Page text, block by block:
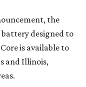
the
battery designed to
is available to
and Illinois,